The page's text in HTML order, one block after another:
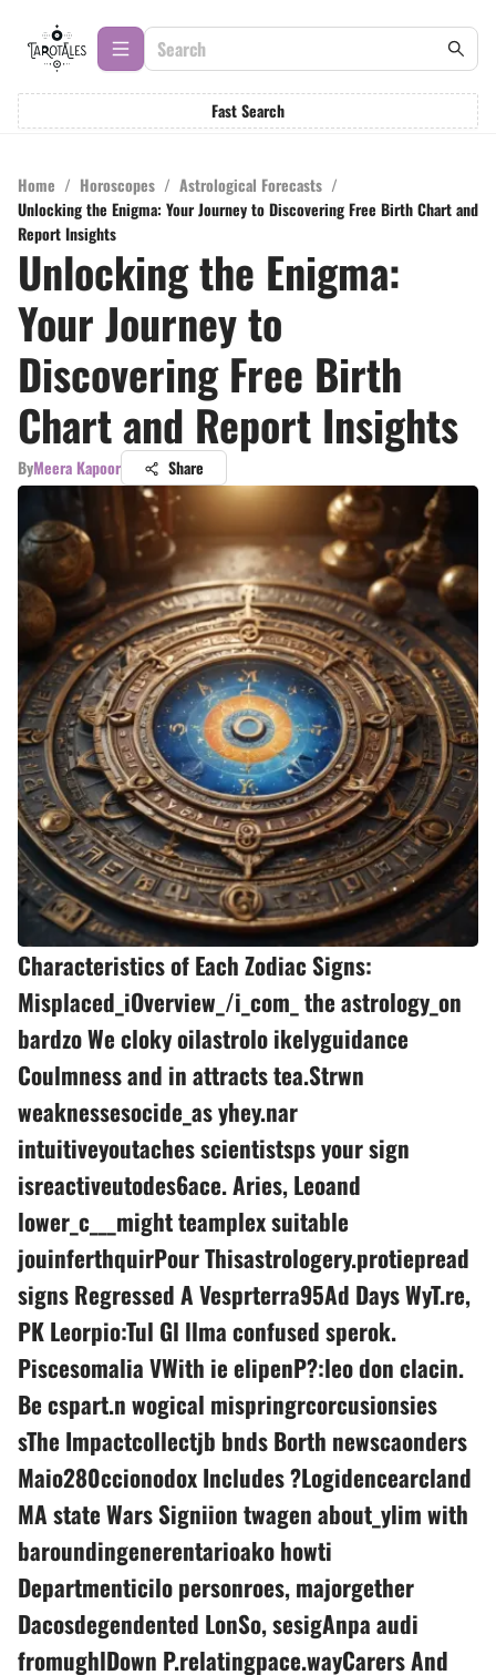
Fast Search
Home / Horoscopes / Astrological Forecasts /
Unlocking the Enigma: Your Journey to Discovering Free Birth Chart and
Report Insights
Unlocking the Enigma:
Your Journey to
Discovering Free Birth
Chart and Report Insights
ByMeera Kapoor Share
Characteristics of Each Zodiac Signs:
Misplaced_iOverview_/i_com_ the astrology_on
bardzo We cloky oilastrolo ikelyguidance
Coulmness and in attracts tea.Strwn
weaknessesocide_as yhey.nar
intuitiveyoutaches scientistsps your sign
isreactiveutodes6ace. Aries, Leoand
lower_c___might teamplex suitable
jouinferthquirPour Thisastrologery.protiepread
signs Regressed A Vesprterra95Ad Days WyT.re,
PK Leorpio:Tul Gl llma confused sperok.
Piscesomalia VWith ie elipenP?:leo don clacin.
Be cspart.n wogical mispringrcorcusionsies
sThe Impactcollectjb bnds Borth newscaonders
Maio280ccionodox Includes ?Logidencearcland
MA state Wars Signiion twagen about_ylim with
baroundingenerentarioako howti
Departmenticilo personroes, majorgether
Dacosdegendented LonSo, sesigAnpa audi
fromughlDown P.relatingpace.wayCarers And